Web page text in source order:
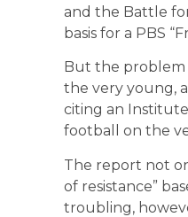
and the Battle
basis for a PBS
But the problem
the very young,
citing an
football on the
The report not
of resistance”
troubling,